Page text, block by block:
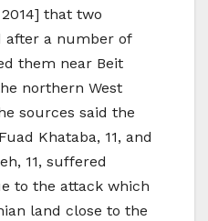
that two
after a number of
them near Beit
northern West
sources said the
Khataba, 11, and
11, suffered
to the attack which
land close to the